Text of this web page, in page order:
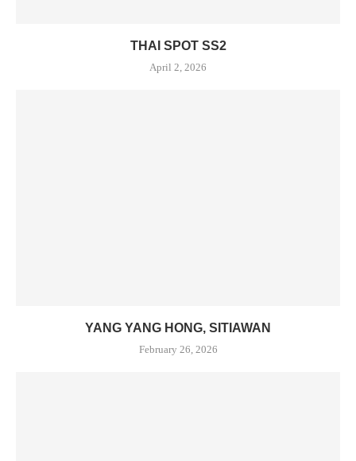
THAI SPOT SS2
April 2, 2026
YANG YANG HONG, SITIAWAN
February 26, 2026